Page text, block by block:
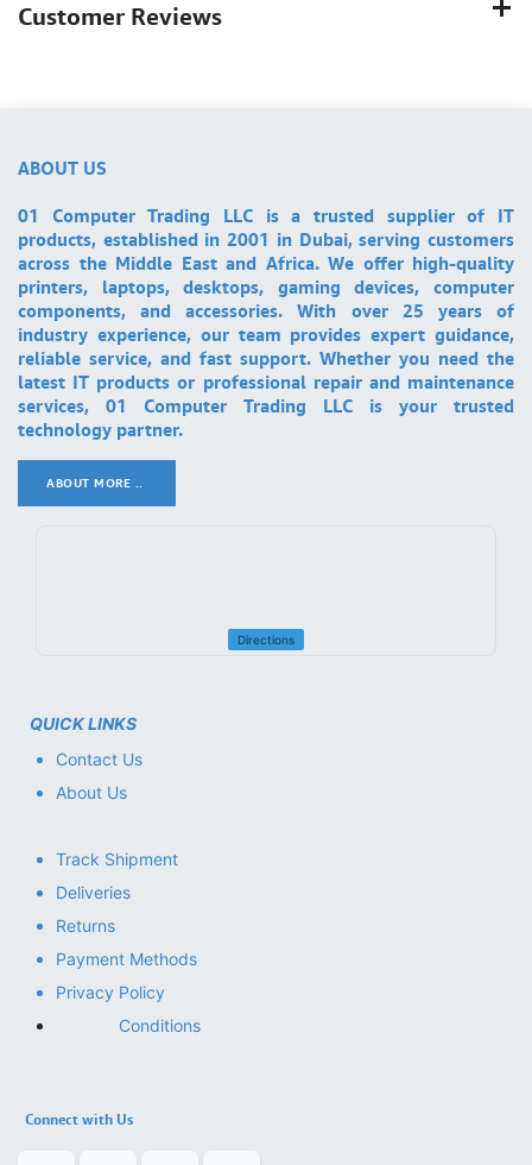
Customer Reviews
ABOUT US
01 Computer Trading LLC is a trusted supplier of IT
products, established in 2001 in Dubai, serving customers
across the Middle East and Africa. We offer high-quality
printers, laptops, desktops, gaming devices, computer
components, and accessories. With over 25 years of
industry experience, our team provides expert guidance,
reliable service, and fast support. Whether you need the
latest IT products or professional repair and maintenance
services, 01 Computer Trading LLC is your trusted
technology partner.
ABOUT MORE ..
Directions
QUICK LINKS
Contact Us
About Us
Track Shipment
Deliveries
Returns
Payment Methods
Privacy Policy
Conditions
Connect with Us